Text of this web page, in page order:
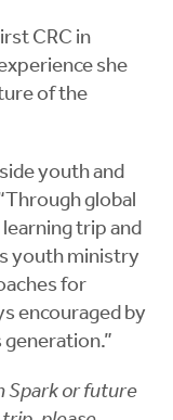
CRC in
she
of the
youth and
global
trip and
youth ministry
for
encouraged by
Spark or future